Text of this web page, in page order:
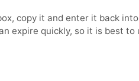
copy it and enter it back into
expire quickly, so it is best to